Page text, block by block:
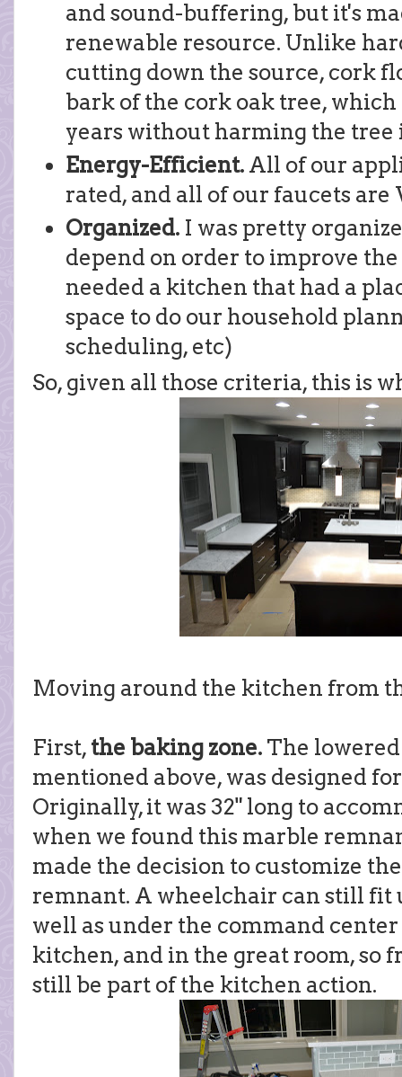
and sound-buffering, but it's
renewable resource. Unlike
cutting down the source, cork
bark of the cork oak tree,
years without harming the tree
Energy-Efficient. All of our
rated, and all of our faucets are
Organized. I was pretty
depend on order to improve
needed a kitchen that had a
space to do our household
scheduling, etc)
So, given all those criteria, this is
Moving around the kitchen from
First, the baking zone. The
mentioned above, was designed
Originally, it was 32" long to
when we found this marble
made the decision to customize
remnant. A wheelchair can still fit
well as under the command
kitchen, and in the great room, so
still be part of the kitchen action.